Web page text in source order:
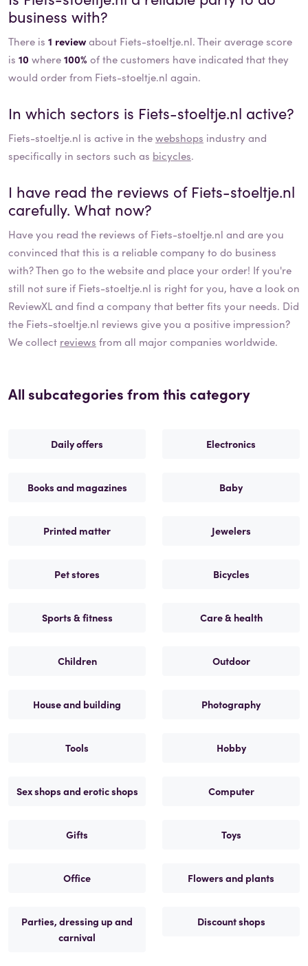
business with?
There is 1 reviewabout Fiets-stoeltje.nl. Their average score
is 10 where100% of the customers have indicated that they
would order from Fiets-stoeltje.nl again.
In which sectors is Fiets-stoeltje.nl active?
Fiets-stoeltje.nl is active in thewebshops industry and
specifically in sectors such as bicycles.
I have read the reviews of Fiets-stoeltje.nl
carefully. What now?
Have you read the reviews of Fiets-stoeltje.nl and are you
convinced that this is a reliable company to do business
with? Then go to the website and place your order! If you're
still not sure if Fiets-stoeltje.nl is right for you, have a look on
ReviewXL and find a company that better fits your needs. Did
the Fiets-stoeltje.nl reviews give you a positive impression?
We collect reviews from all major companies worldwide.
All subcategories from this category
Daily offers Electronics
Books and magazines Baby
Printed matter Jewelers
Pet stores Bicycles
Sports & fitness Care & health
Children Outdoor
House and building Photography
Tools Hobby
Sex shops and erotic shops Computer
Gifts Toys
Office Flowers and plants
Parties, dressing up and
carnival
Discount shops